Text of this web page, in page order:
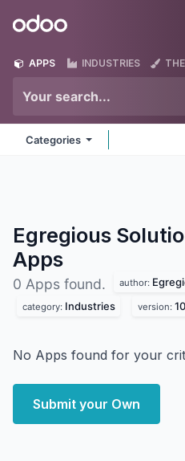
Odoo
APPS INDUSTRIES
Categories
Egregious
Apps
0 Apps found. author:
category: Industries version:
No Apps found for your
Submit your Own